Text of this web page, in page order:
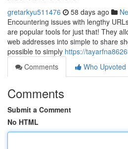
gretarkyu511476 58 days ago
Encountering issues with lengthy
are popular tools for just that! They
web addresses into simple to share
possible to simply https://
Comments
Who Upvoted
Comments
Submit a Comment
No HTML